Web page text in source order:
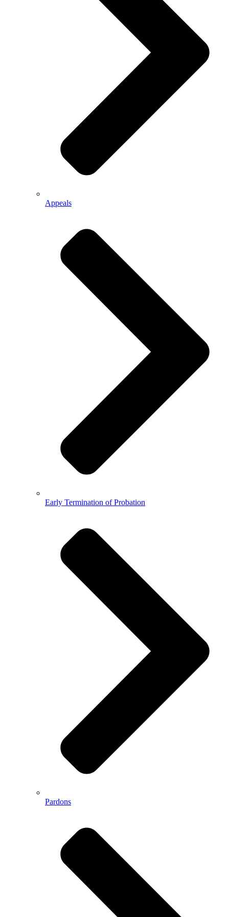
Appeals
Early Termination of Probation
Pardons